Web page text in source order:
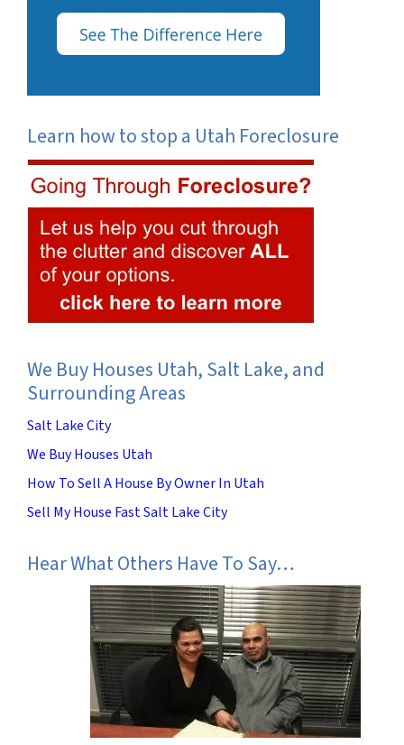
Learn how to stop a Utah Foreclosure
We Buy Houses Utah, Salt Lake, and
Surrounding Areas
Salt Lake City
We Buy Houses Utah
How To Sell A House By Owner In Utah
Sell My House Fast Salt Lake City
Hear What Others Have To Say…